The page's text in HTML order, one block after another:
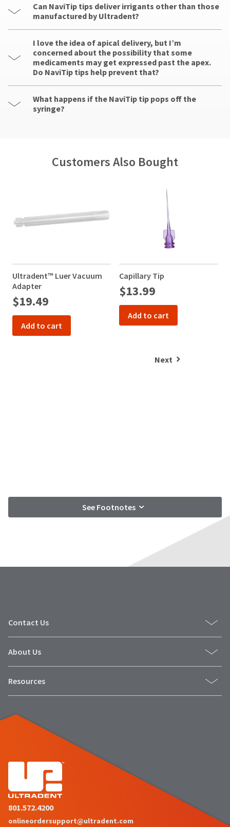
Can NaviTip tips deliver irrigants other than those
manufactured by Ultradent?
I love the idea of apical delivery, but I’m
concerned about the possibility that some
medicaments may get expressed past the apex.
Do NaviTip tips help prevent that?
What happens if the NaviTip tip pops off the
syringe?
Customers Also Bought
Ultradent™ Luer Vacuum
Adapter
$19.49
Add to cart
Capillary Tip
$13.99
Add to cart
Next
See Footnotes
Contact Us
About Us
Resources
801.572.4200
onlineordersupport@ultradent.com